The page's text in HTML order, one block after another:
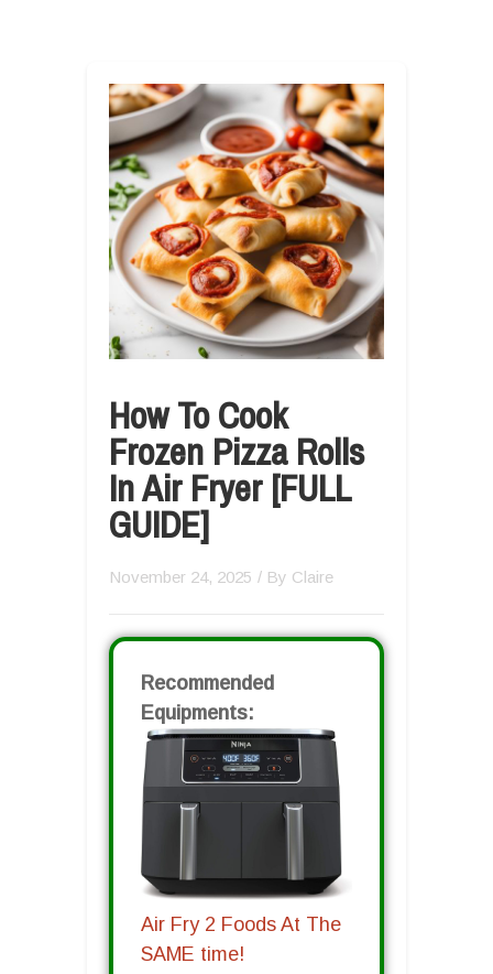
How To Cook
Frozen Pizza Rolls
In Air Fryer [FULL
GUIDE]
November 24, 2025 / By Claire
Recommended
Equipments:
Air Fry 2 Foods At The
SAME time!